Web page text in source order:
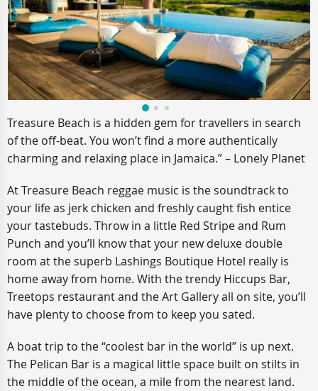
Treasure Beach is a hidden gem for travellers in search
of the off-beat. You won’t find a more authentically
charming and relaxing place in Jamaica.” – Lonely Planet
At Treasure Beach reggae music is the soundtrack to
your life as jerk chicken and freshly caught fish entice
your tastebuds. Throw in a little Red Stripe and Rum
Punch and you’ll know that your new deluxe double
room at the superb Lashings Boutique Hotel really is
home away from home. With the trendy Hiccups Bar,
Treetops restaurant and the Art Gallery all on site, you’ll
have plenty to choose from to keep you sated.
A boat trip to the “coolest bar in the world” is up next.
The Pelican Bar is a magical little space built on stilts in
the middle of the ocean, a mile from the nearest land.